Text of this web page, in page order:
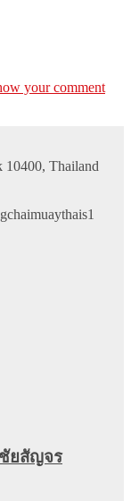
your comment
10400, Thailand
ยสัญจร